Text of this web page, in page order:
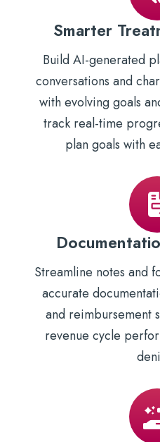
Smarter
Build AI-generated
conversations and
with evolving goals
track real-time
plan goals with
Streamline notes and
accurate
and reimbursement
revenue cycle